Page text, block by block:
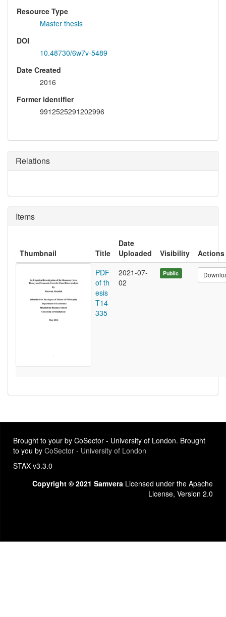
Resource Type
Master thesis
DOI
10.48730/6w7v-5489
Date Created
2016
Former identifier
9912525291202996
Relations
Items
Thumbnail Title
Date
Uploaded
Visibility
Actions
PDF
of th
esis
T14
335
2021-07-
02
Public
Brought to your by CoSector - University of London. Brought
to you by CoSector - University of London
STAX v3.3.0
Copyright © 2021 Samvera Licensed under the Apache
License, Version 2.0